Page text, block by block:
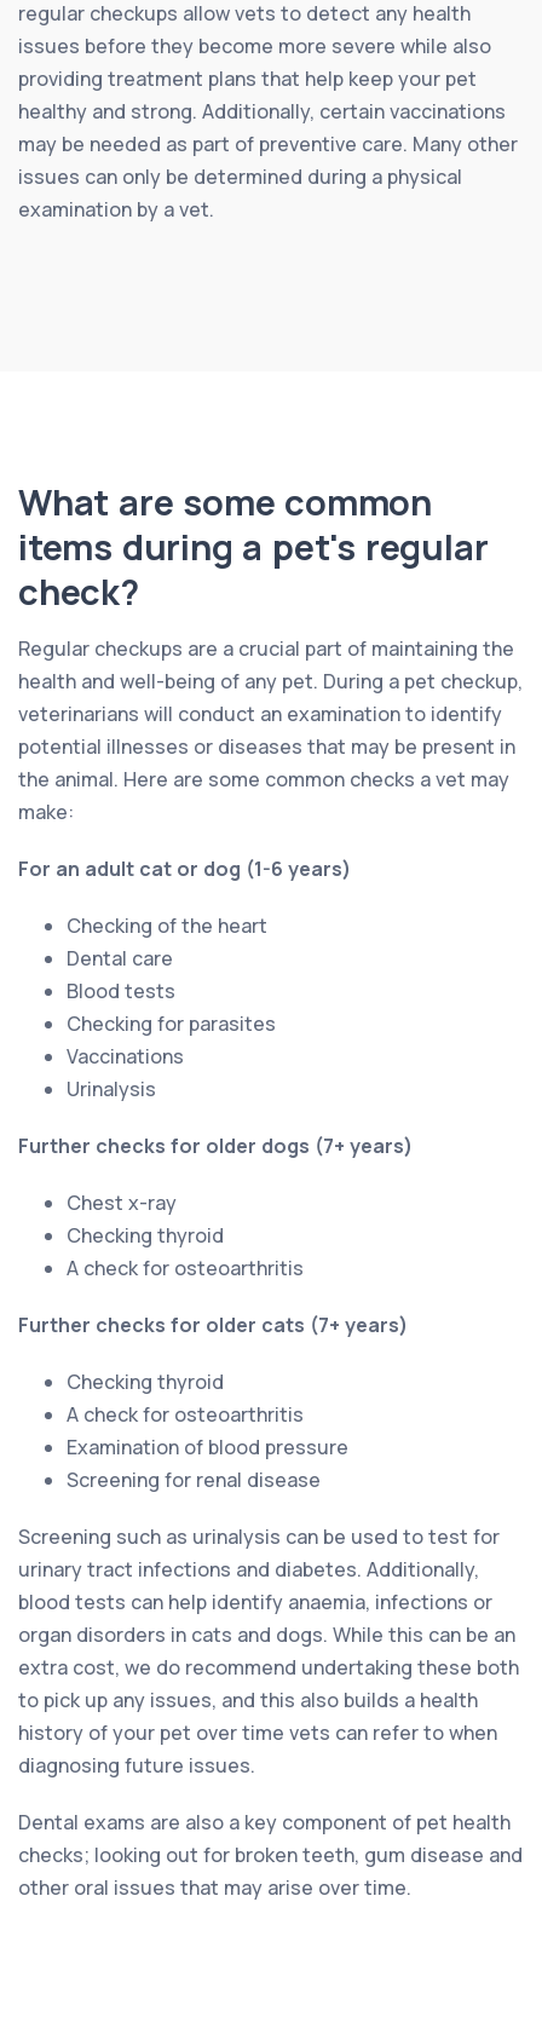
regular checkups allow vets to detect any health
issues before they become more severe while also
providing treatment plans that help keep your pet
healthy and strong. Additionally, certain vaccinations
may be needed as part of preventive care. Many other
issues can only be determined during a physical
examination by a vet.
What are some common
items during a pet's regular
check?
Regular checkups are a crucial part of maintaining the
health and well-being of any pet. During a pet checkup,
veterinarians will conduct an examination to identify
potential illnesses or diseases that may be present in
the animal. Here are some common checks a vet may
make:
For an adult cat or dog (1-6 years)
Checking of the heart
Dental care
Blood tests
Checking for parasites
Vaccinations
Urinalysis
Further checks for older dogs (7+ years)
Chest x-ray
Checking thyroid
A check for osteoarthritis
Further checks for older cats (7+ years)
Checking thyroid
A check for osteoarthritis
Examination of blood pressure
Screening for renal disease
Screening such as urinalysis can be used to test for
urinary tract infections and diabetes. Additionally,
blood tests can help identify anaemia, infections or
organ disorders in cats and dogs. While this can be an
extra cost, we do recommend undertaking these both
to pick up any issues, and this also builds a health
history of your pet over time vets can refer to when
diagnosing future issues.
Dental exams are also a key component of pet health
checks; looking out for broken teeth, gum disease and
other oral issues that may arise over time.